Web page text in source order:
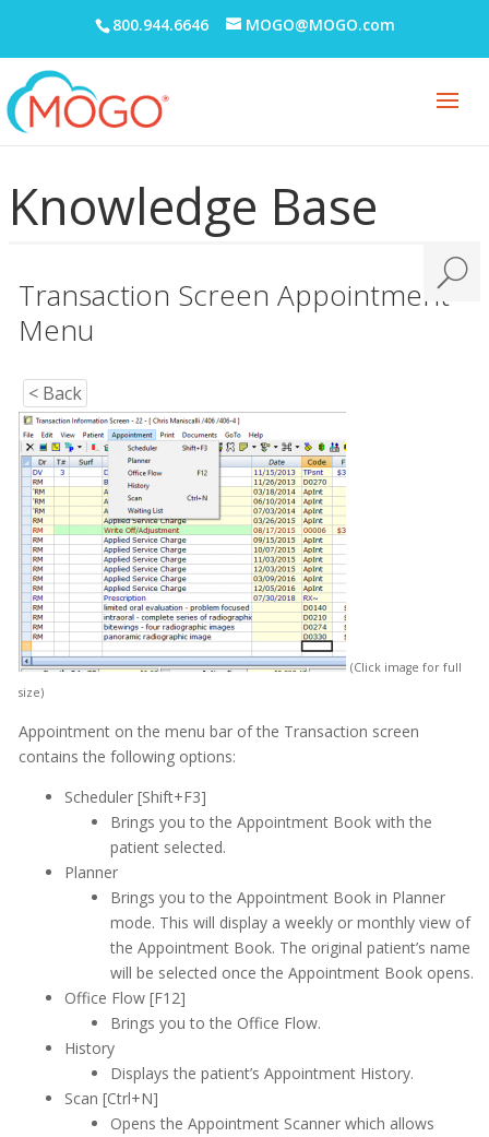
800.944.6646 MOGO@MOGO.com
Knowledge Base
Transaction Screen Appointment
Menu
< Back
(Click image for full
size)
Appointment on the menu bar of the Transaction screen
contains the following options:
Scheduler [Shift+F3]
Brings you to the Appointment Book with the
patient selected.
Planner
Brings you to the Appointment Book in Planner
mode. This will display a weekly or monthly view of
the Appointment Book. The original patient’s name
will be selected once the Appointment Book opens.
Office Flow [F12]
Brings you to the Office Flow.
History
Displays the patient’s Appointment History.
Scan [Ctrl+N]
Opens the Appointment Scanner which allows
Electronic Medical Records (EMR)
eReminders
General
Imaging
Insurance
Insurance eEligibility
Lab Case
MARS
Medical History
Messages
MOGO Cloud
MOGO FAQs
Multi-Office Location Feature
Office Communication System (OCS)
Patient Information
Periodontal Chart
Periodontal Screening Record (PSR)
Power Sort
Prescriptions
Printing
Quick Report Processor (QRP)
Reporting